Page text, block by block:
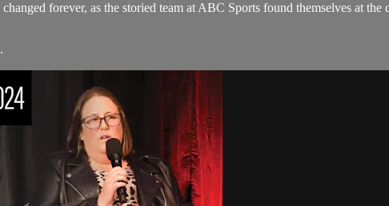
forever, as the storied team at ABC Sports found themselves at